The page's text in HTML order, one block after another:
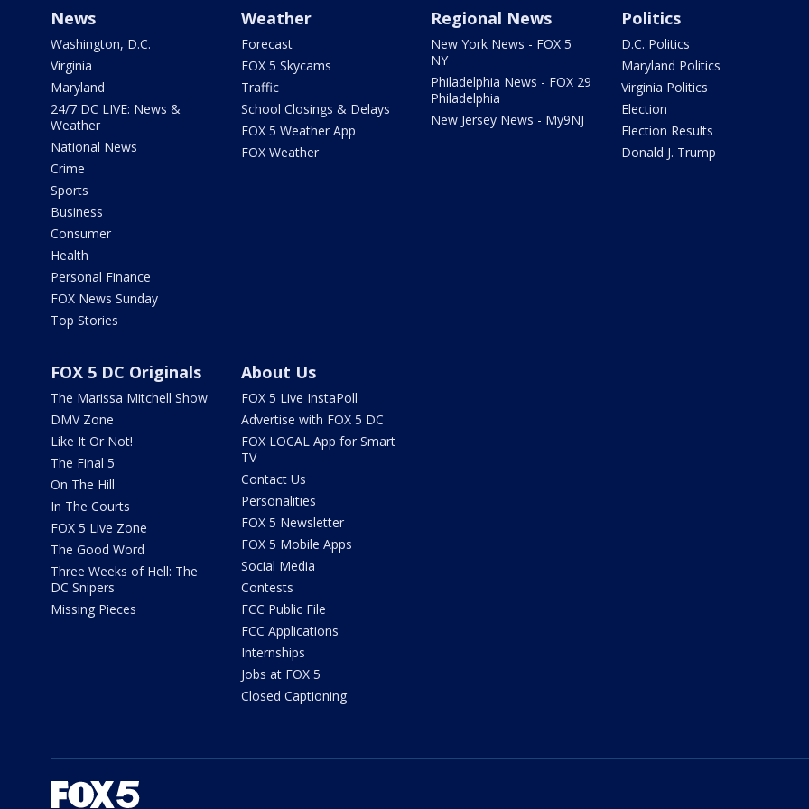
News
Washington, D.C.
Virginia
Maryland
24/7 DC LIVE: News &
Weather
National News
Crime
Sports
Business
Consumer
Health
Personal Finance
FOX News Sunday
Top Stories
Weather
Forecast
FOX 5 Skycams
Traffic
School Closings & Delays
FOX 5 Weather App
FOX Weather
Regional News
New York News - FOX 5
NY
Philadelphia News - FOX 29
Philadelphia
New Jersey News - My9NJ
Politics
D.C. Politics
Maryland Politics
Virginia Politics
Election
Election Results
Donald J. Trump
FOX 5 DC Originals
The Marissa Mitchell Show
DMV Zone
Like It Or Not!
The Final 5
On The Hill
In The Courts
FOX 5 Live Zone
The Good Word
Three Weeks of Hell: The
DC Snipers
Missing Pieces
About Us
FOX 5 Live InstaPoll
Advertise with FOX 5 DC
FOX LOCAL App for Smart
TV
Contact Us
Personalities
FOX 5 Newsletter
FOX 5 Mobile Apps
Social Media
Contests
FCC Public File
FCC Applications
Internships
Jobs at FOX 5
Closed Captioning